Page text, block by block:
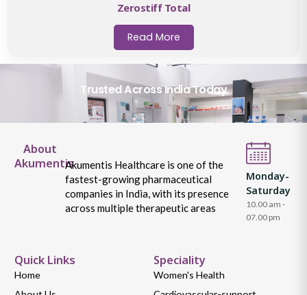
Zerostiff Total
Read More
Trusted Across India Today
About
AkumentisAkumentis Healthcare is one of the
fastest-growing pharmaceutical
companies in India, with its presence
across multiple therapeutic areas
Monday-
Saturday
10.00 am -
07.00 pm
Quick Links
Home
Speciality
Women's Health